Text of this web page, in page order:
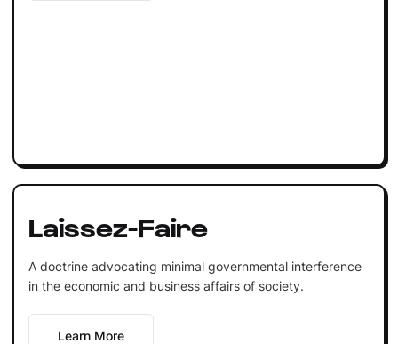
Laissez-Faire
A doctrine advocating minimal governmental interference
in the economic and business affairs of society.
Learn More